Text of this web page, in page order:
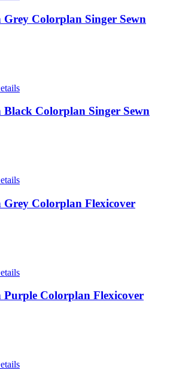
Grey Colorplan Singer Sewn
Black Colorplan Singer Sewn
Grey Colorplan Flexicover
Purple Colorplan Flexicover